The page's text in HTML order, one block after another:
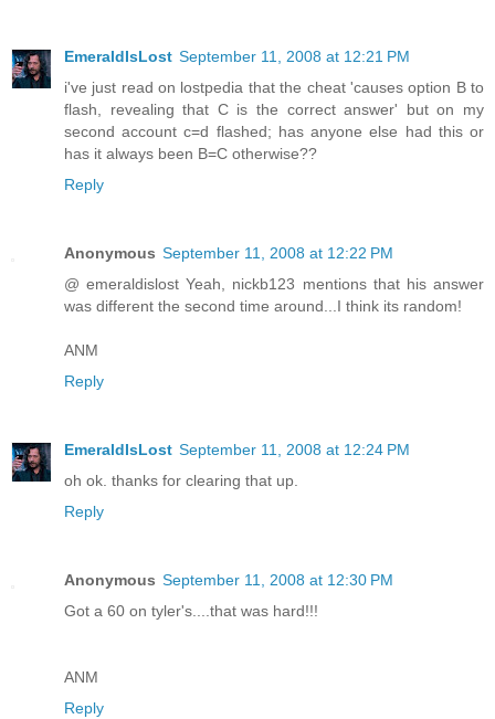
EmeraldIsLost September 11, 2008 at 12:21 PM
i've just read on lostpedia that the cheat 'causes option B to
flash, revealing that C is the correct answer' but on my
second account c=d flashed; has anyone else had this or
has it always been B=C otherwise??
Reply
Anonymous September 11, 2008 at 12:22 PM
@ emeraldislost Yeah, nickb123 mentions that his answer
was different the second time around...I think its random!
ANM
Reply
EmeraldIsLost September 11, 2008 at 12:24 PM
oh ok. thanks for clearing that up.
Reply
Anonymous September 11, 2008 at 12:30 PM
Got a 60 on tyler's....that was hard!!!
ANM
Reply